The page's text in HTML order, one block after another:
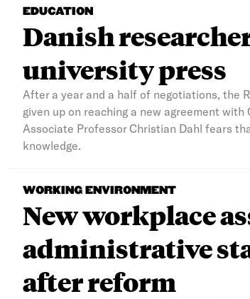
EDUCATION
Danish
university press
After a year and a half of negotiations, the
given up on reaching a new agreement
Associate Professor Christian Dahl fears
knowledge.
WORKING ENVIRONMENT
New workplace
administrative
after reform